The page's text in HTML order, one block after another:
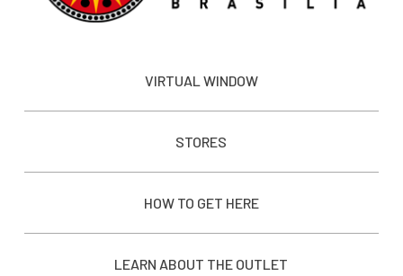
VIRTUAL WINDOW
STORES
HOW TO GET HERE
LEARN ABOUT THE OUTLET